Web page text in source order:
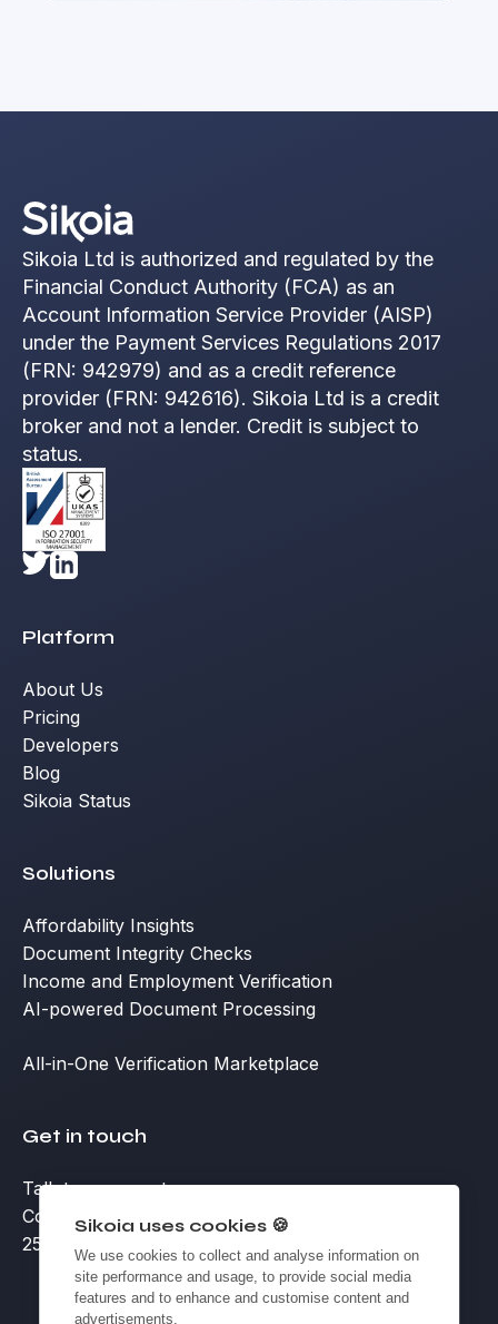
Sikoia Ltd is authorized and regulated by the
Financial Conduct Authority (FCA) as an
Account Information Service Provider (AISP)
under the Payment Services Regulations 2017
(FRN: 942979) and as a credit reference
provider (FRN: 942616). Sikoia Ltd is a credit
broker and not a lender. Credit is subject to
status.
Platform
About Us
Pricing
Developers
Blog
Sikoia Status
Solutions
Affordability Insights
Document Integrity Checks
Income and Employment Verification
AI-powered Document Processing
All-in-One Verification Marketplace
Get in touch
Talk to an expert
Contact
25 Eccleston Place, Victoria, London SW1W 9NF
Sikoia uses cookies 🍪
We use cookies to collect and analyse information on
site performance and usage, to provide social media
features and to enhance and customise content and
advertisements.